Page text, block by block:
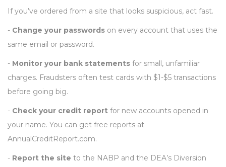
If you’ve ordered from a site that looks suspicious, act fast.
- Change your passwords on every account that uses the
same email or password.
- Monitor your bank statements for small, unfamiliar
charges. Fraudsters often test cards with $1-$5 transactions
before going big.
- Check your credit report for new accounts opened in
your name. You can get free reports at
AnnualCreditReport.com.
- Report the site to the NABP and the DEA’s Diversion